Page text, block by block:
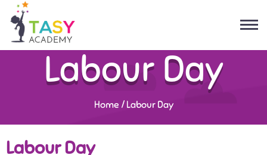
Labour Day
Home / Labour Day
Labour Day